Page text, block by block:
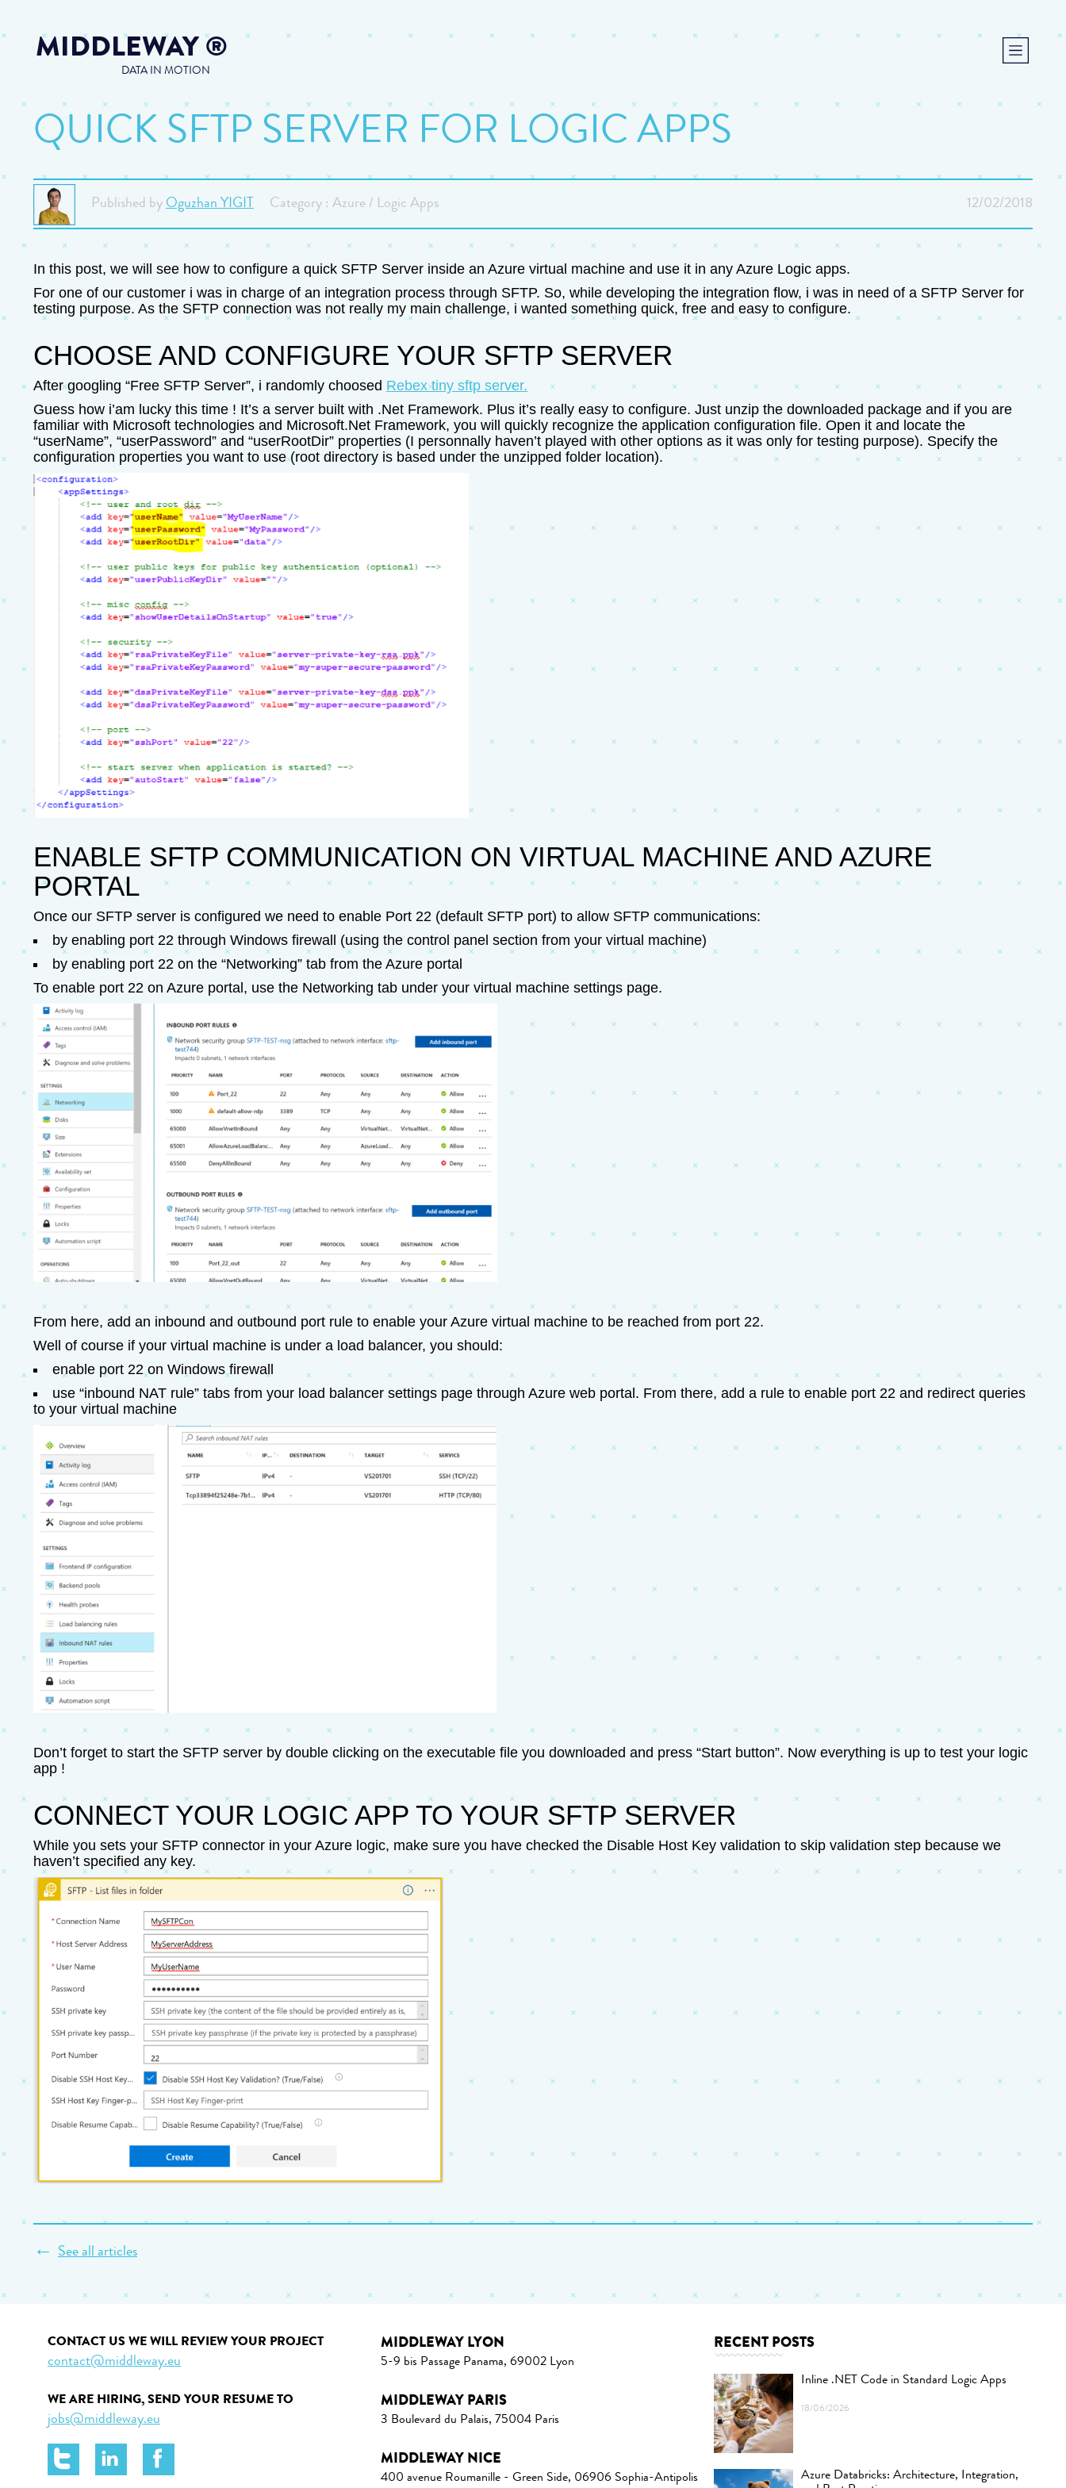
MIDDLEWAY ®
DATA IN MOTION
QUICK SFTP SERVER FOR LOGIC APPS
Published by Oguzhan YIGIT Category : Azure / Logic Apps 12/02/2018
In this post, we will see how to configure a quick SFTP Server inside an Azure virtual machine and use it in any Azure Logic apps.
For one of our customer i was in charge of an integration process through SFTP. So, while developing the integration flow, i was in need of a SFTP Server for
testing purpose. As the SFTP connection was not really my main challenge, i wanted something quick, free and easy to configure.
CHOOSE AND CONFIGURE YOUR SFTP SERVER
After googling “Free SFTP Server”, i randomly choosed Rebex tiny sftp server.
Guess how i’am lucky this time ! It’s a server built with .Net Framework. Plus it’s really easy to configure. Just unzip the downloaded package and if you are
familiar with Microsoft technologies and Microsoft.Net Framework, you will quickly recognize the application configuration file. Open it and locate the
“userName”, “userPassword” and “userRootDir” properties (I personnally haven’t played with other options as it was only for testing purpose). Specify the
configuration properties you want to use (root directory is based under the unzipped folder location).
ENABLE SFTP COMMUNICATION ON VIRTUAL MACHINE AND AZURE
PORTAL
Once our SFTP server is configured we need to enable Port 22 (default SFTP port) to allow SFTP communications:
by enabling port 22 through Windows firewall (using the control panel section from your virtual machine)
by enabling port 22 on the “Networking” tab from the Azure portal
To enable port 22 on Azure portal, use the Networking tab under your virtual machine settings page.
From here, add an inbound and outbound port rule to enable your Azure virtual machine to be reached from port 22.
Well of course if your virtual machine is under a load balancer, you should:
enable port 22 on Windows firewall
use “inbound NAT rule” tabs from your load balancer settings page through Azure web portal. From there, add a rule to enable port 22 and redirect queries
to your virtual machine
Don’t forget to start the SFTP server by double clicking on the executable file you downloaded and press “Start button”. Now everything is up to test your logic
app !
CONNECT YOUR LOGIC APP TO YOUR SFTP SERVER
While you sets your SFTP connector in your Azure logic, make sure you have checked the Disable Host Key validation to skip validation step because we
haven’t specified any key.
← See all articles
CONTACT US WE WILL REVIEW YOUR PROJECT
contact@middleway.eu
WE ARE HIRING, SEND YOUR RESUME TO
jobs@middleway.eu
MIDDLEWAY LYON
5-9 bis Passage Panama, 69002 Lyon
MIDDLEWAY PARIS
3 Boulevard du Palais, 75004 Paris
MIDDLEWAY NICE
400 avenue Roumanille - Green Side, 06906 Sophia-Antipolis
RECENT POSTS
Inline .NET Code in Standard Logic Apps
18/06/2026
Azure Databricks: Architecture, Integration,